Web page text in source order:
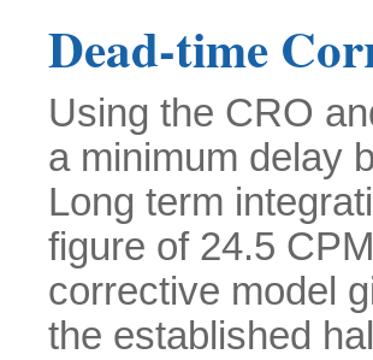
Dead-time
Using the CRO
a minimum delay
Long term
figure of 24.5
corrective model
the established